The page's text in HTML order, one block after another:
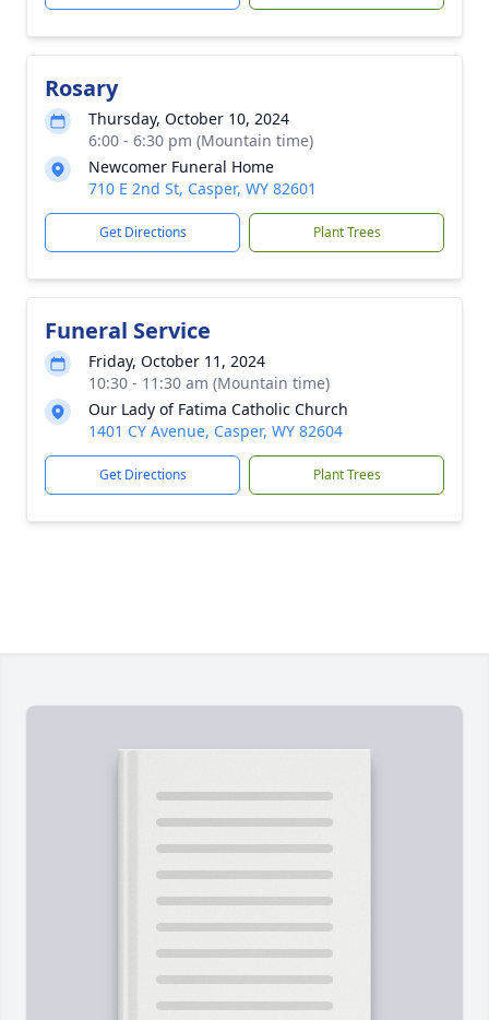
Rosary
Thursday, October 10, 2024
6:00 - 6:30 pm (Mountain time)
Newcomer Funeral Home
710 E 2nd St, Casper, WY 82601
Get Directions Plant Trees
Funeral Service
Friday, October 11, 2024
10:30 - 11:30 am (Mountain time)
Our Lady of Fatima Catholic Church
1401 CY Avenue, Casper, WY 82604
Get Directions Plant Trees